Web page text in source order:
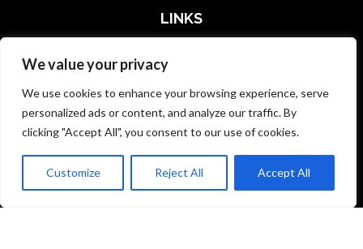
We value your privacy
We use cookies to enhance your browsing experience, serve
personalized ads or content, and analyze our traffic. By
clicking "Accept All", you consent to our use of cookies.
Customize Reject All Accept All
Back to top
LINKS
MASTER DATA AND PRIVACY POLICY
SEARCH ONLY TERMS CONTRACT
ADVERTISE